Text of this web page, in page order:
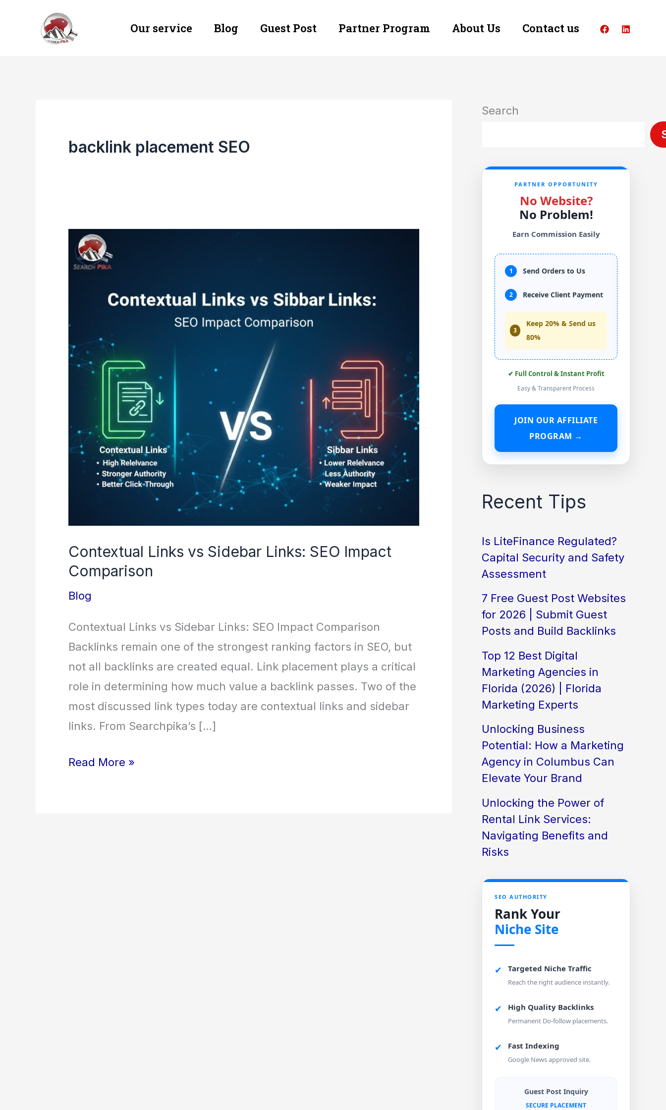
Our service Blog Guest Post Partner Program About Us Contact us
backlink placement SEO
Contextual Links vs Sidebar Links: SEO Impact
Comparison
Blog
Contextual Links vs Sidebar Links: SEO Impact Comparison
Backlinks remain one of the strongest ranking factors in SEO, but
not all backlinks are created equal. Link placement plays a critical
role in determining how much value a backlink passes. Two of the
most discussed link types today are contextual links and sidebar
links. From Searchpika’s […]
Contextual
Links
Sidebar
Impact
Comparison
Read More »
Search
PARTNER OPPORTUNITY
No Website?
No Problem!
Earn Commission Easily
1 Send Orders to Us
2 Receive Client Payment
3
Keep 20% & Send us
80%
✔ Full Control & Instant Profit
Easy & Transparent Process
JOIN OUR AFFILIATE
PROGRAM →
Recent Tips
Is LiteFinance Regulated?
Capital Security and Safety
Assessment
7 Free Guest Post Websites
for 2026 | Submit Guest
Posts and Build Backlinks
Top 12 Best Digital
Marketing Agencies in
Florida (2026) | Florida
Marketing Experts
Unlocking Business
Potential: How a Marketing
Agency in Columbus Can
Elevate Your Brand
Unlocking the Power of
Rental Link Services:
Navigating Benefits and
Risks
SEO AUTHORITY
Rank Your
Niche Site
✔ Targeted Niche Traffic
Reach the right audience instantly.
✔ High Quality Backlinks
Permanent Do-follow placements.
✔ Fast Indexing
Google News approved site.
Guest Post Inquiry
SECURE PLACEMENT